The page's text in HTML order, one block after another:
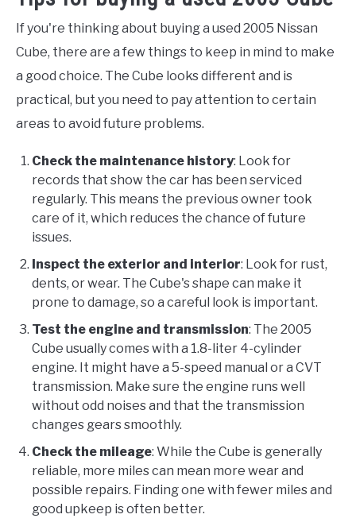
If you're thinking about buying a used 2005 Nissan
Cube, there are a few things to keep in mind to make
a good choice. The Cube looks different and is
practical, but you need to pay attention to certain
areas to avoid future problems.
Check the maintenance history: Look for
records that show the car has been serviced
regularly. This means the previous owner took
care of it, which reduces the chance of future
issues.
Inspect the exterior and interior: Look for rust,
dents, or wear. The Cube's shape can make it
prone to damage, so a careful look is important.
Test the engine and transmission: The 2005
Cube usually comes with a 1.8-liter 4-cylinder
engine. It might have a 5-speed manual or a CVT
transmission. Make sure the engine runs well
without odd noises and that the transmission
changes gears smoothly.
Check the mileage: While the Cube is generally
reliable, more miles can mean more wear and
possible repairs. Finding one with fewer miles and
good upkeep is often better.